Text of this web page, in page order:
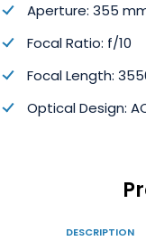
Aperture: 355
Focal Ratio: f/10
Focal Length:
Optical Design:
DESCRIPTION